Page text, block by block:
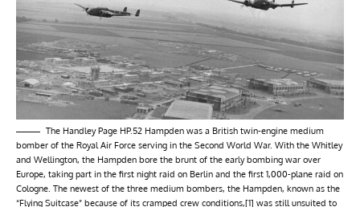
The Handley Page HP.52 Hampden was a British twin-engine medium
bomber of the Royal Air Force serving in the Second World War. With the Whitley
and Wellington, the Hampden bore the brunt of the early bombing war over
Europe, taking part in the first night raid on Berlin and the first 1,000-plane raid on
Cologne. The newest of the three medium bombers, the Hampden, known as the
“Flying Suitcase” because of its cramped crew conditions,[1] was still unsuited to